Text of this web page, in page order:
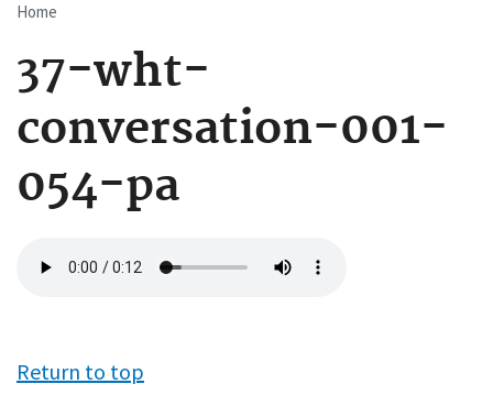
Breadcrumb
Home
37-wht-
conversation-001-
054-pa
file
Return to top